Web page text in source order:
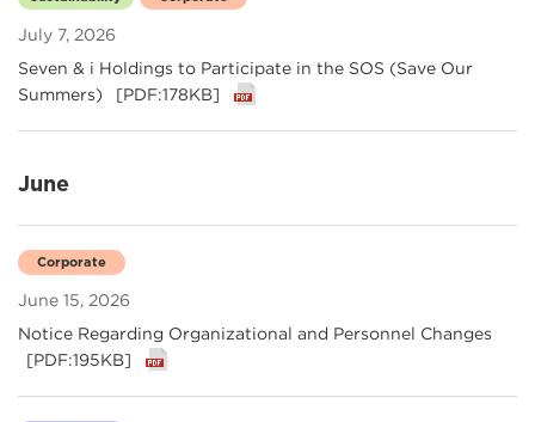
July 7, 2026
Seven & i Holdings to Participate in the SOS (Save Our
Summers)
[PDF:178KB]
June
June 15, 2026
Corporate
Notice Regarding Organizational and Personnel Changes
[PDF:195KB]